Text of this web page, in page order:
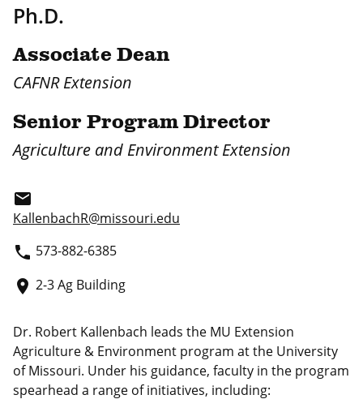
Ph.D.
Associate Dean
CAFNR Extension
Senior Program Director
Agriculture and Environment Extension
email
KallenbachR@missouri.edu
phone 573-882-6385
place 2-3 Ag Building
Dr. Robert Kallenbach leads the MU Extension
Agriculture & Environment program at the University
of Missouri. Under his guidance, faculty in the program
spearhead a range of initiatives, including: